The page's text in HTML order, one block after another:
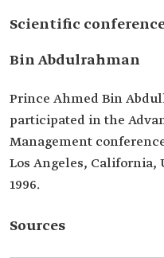
Scientific
Bin Abdulrahman
Prince Ahmed Bin
participated in the
Management
Los Angeles, California,
1996.
Sources